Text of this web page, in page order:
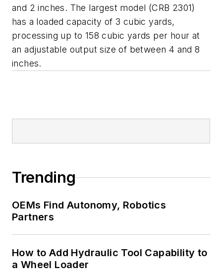
and 2 inches. The largest model (CRB 2301)
has a loaded capacity of 3 cubic yards,
processing up to 158 cubic yards per hour at
an adjustable output size of between 4 and 8
inches.
Trending
OEMs Find Autonomy, Robotics
Partners
How to Add Hydraulic Tool Capability to
a Wheel Loader